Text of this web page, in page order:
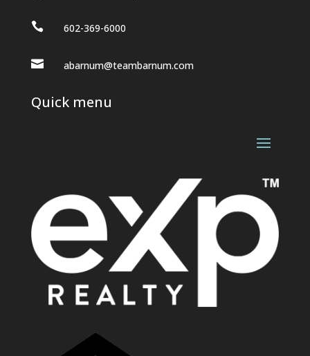
 602-369-6000
 abarnum@teambarnum.com
Quick menu